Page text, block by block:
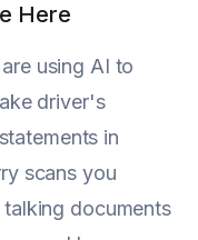
Here
using AI to
driver's
in
scans you
documents